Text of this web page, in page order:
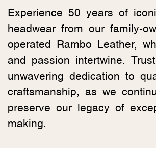
Experience 50 years of
headwear from our family-
operated Rambo Leather,
and passion intertwine.
unwavering dedication to
craftsmanship, as we
preserve our legacy of
making.